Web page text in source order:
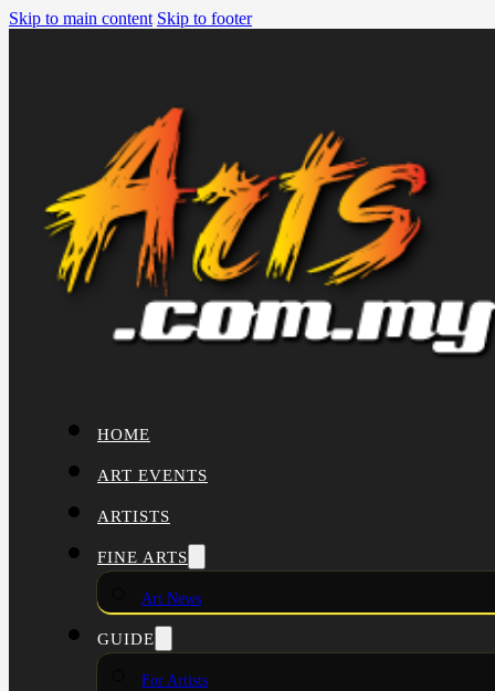
Skip to main content Skip to footer
HOME
ART EVENTS
ARTISTS
FINE ARTS
Art News
GUIDE
For Artists